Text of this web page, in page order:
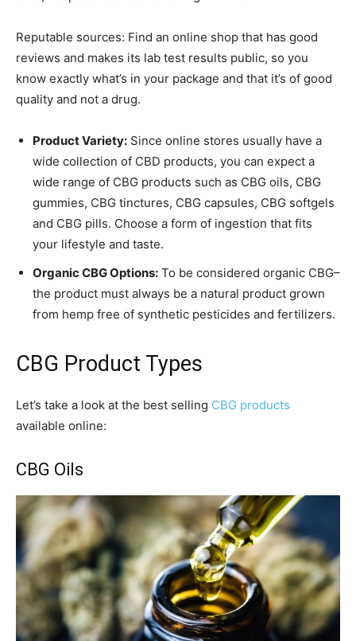
Reputable sources: Find an online shop that has good
reviews and makes its lab test results public, so you
know exactly what’s in your package and that it’s of good
quality and not a drug.
Product Variety: Since online stores usually have a
wide collection of CBD products, you can expect a
wide range of CBG products such as CBG oils, CBG
gummies, CBG tinctures, CBG capsules, CBG softgels
and CBG pills. Choose a form of ingestion that fits
your lifestyle and taste.
Organic CBG Options: To be considered organic CBG–
the product must always be a natural product grown
from hemp free of synthetic pesticides and fertilizers.
CBG Product Types
Let’s take a look at the best selling CBG products
available online:
CBG Oils